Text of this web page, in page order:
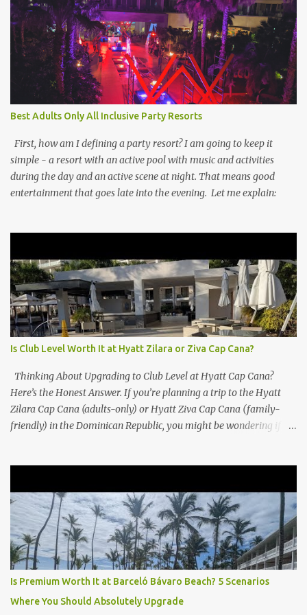
Best Adults Only All Inclusive Party Resorts
First, how am I defining a party resort? I am going to keep it
simple - a resort with an active pool with music and activities
during the day and an active scene at night. That means good
entertainment that goes late into the evening. Let me explain:
Is Club Level Worth It at Hyatt Zilara or Ziva Cap Cana?
Thinking About Upgrading to Club Level at Hyatt Cap Cana?
Here’s the Honest Answer. If you’re planning a trip to the Hyatt
Zilara Cap Cana (adults-only) or Hyatt Ziva Cap Cana (family-
friendly) in the Dominican Republic, you might be wondering if
Level at Hyatt Zilara or Ziva Cap Cana 1. Quiet Pool with Premium
Swim-Up Bar If you're someone who enjoys peace and quiet over
pool games and Zumba classes, you'll love the exclusive Club Pool .
It features: A quieter atmosphere Swim-up bar with premium
liquor Fewer crowds and more chairs Perfect for those lazy
afternoons away from the party vibe of the main pool. 2.
often oceanfront or in prime locations, ideal for beach lovers who
Is Premium Worth It at Barceló Bávaro Beach? 5 Scenarios
Where You Should Absolutely Upgrade